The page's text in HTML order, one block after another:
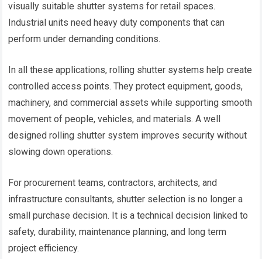
visually suitable shutter systems for retail spaces.
Industrial units need heavy duty components that can
perform under demanding conditions.
In all these applications, rolling shutter systems help create
controlled access points. They protect equipment, goods,
machinery, and commercial assets while supporting smooth
movement of people, vehicles, and materials. A well
designed rolling shutter system improves security without
slowing down operations.
For procurement teams, contractors, architects, and
infrastructure consultants, shutter selection is no longer a
small purchase decision. It is a technical decision linked to
safety, durability, maintenance planning, and long term
project efficiency.